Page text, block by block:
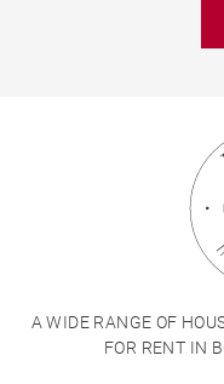
A WIDE RANGE OF
FOR RENT IN